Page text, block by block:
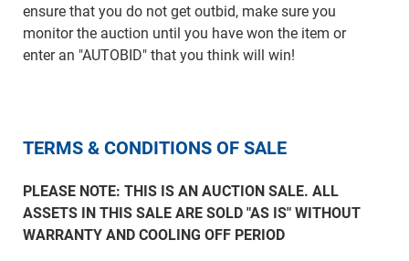
ensure that you do not get outbid, make sure you
monitor the auction until you have won the item or
enter an "AUTOBID" that you think will win!
TERMS & CONDITIONS OF SALE
PLEASE NOTE: THIS IS AN AUCTION SALE. ALL
ASSETS IN THIS SALE ARE SOLD "AS IS" WITHOUT
WARRANTY AND COOLING OFF PERIOD